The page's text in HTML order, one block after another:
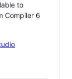
to
Compiler 6